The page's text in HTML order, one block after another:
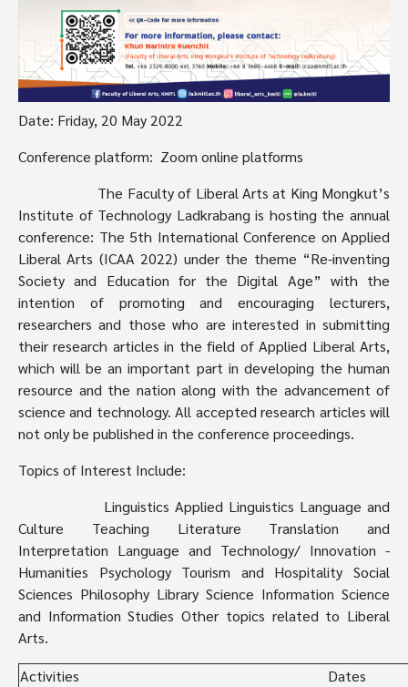
Date: Friday, 20 May 2022
Conference platform: Zoom online platforms
The Faculty of Liberal Arts at King Mongkut’s
Institute of Technology Ladkrabang is hosting the annual
conference: The 5th International Conference on Applied
Liberal Arts (ICAA 2022) under the theme “Re-inventing
Society and Education for the Digital Age” with the
intention of promoting and encouraging lecturers,
researchers and those who are interested in submitting
their research articles in the field of Applied Liberal Arts,
which will be an important part in developing the human
resource and the nation along with the advancement of
science and technology. All accepted research articles will
not only be published in the conference proceedings.
Topics of Interest Include:
­
Linguistics ­Applied Linguistics ­Language and
Culture ­Teaching ­Literature ­Translation and
Interpretation ­Language and Technology/ Innovation ­
Humanities ­Psychology ­Tourism and Hospitality ­Social
Sciences ­Philosophy ­Library Science ­Information Science
and Information Studies ­Other topics related to Liberal
Arts.
Activities
Dates